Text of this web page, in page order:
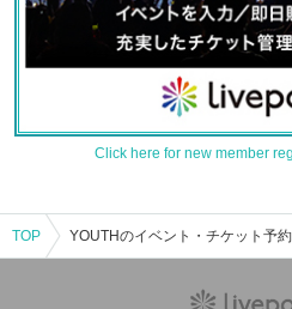
Click here for new member
TOP